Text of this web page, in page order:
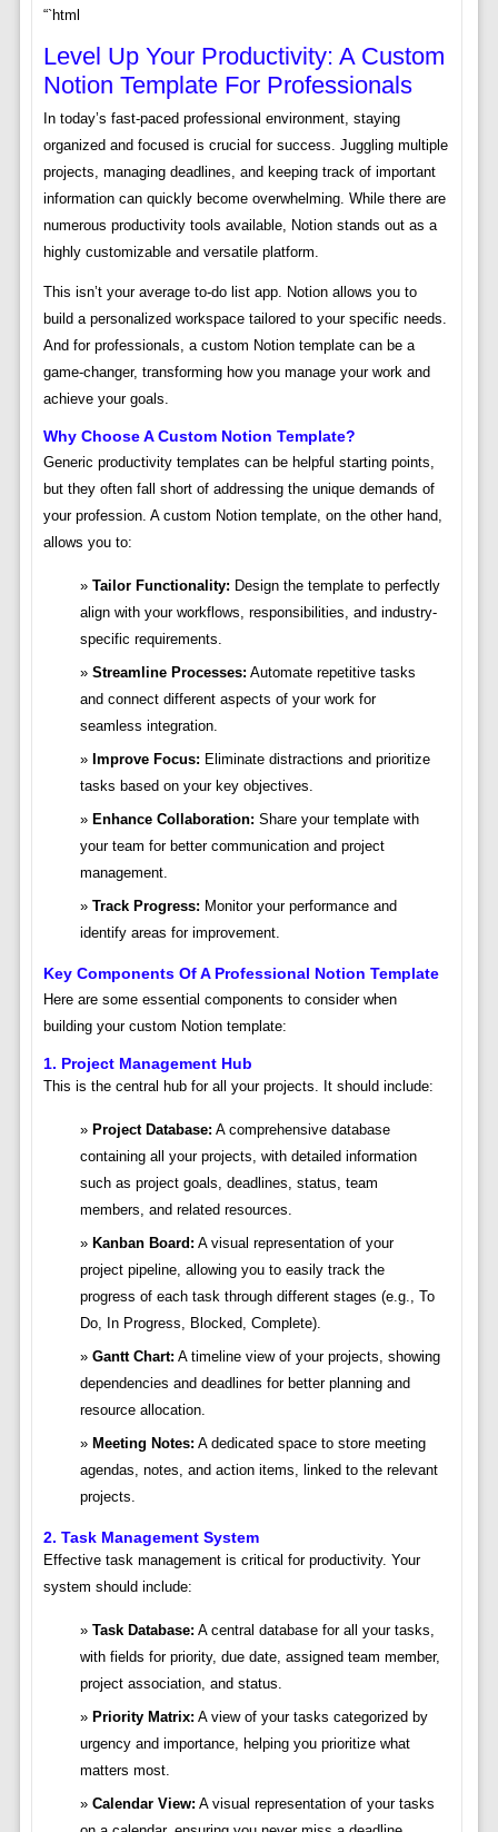
“`html
Level Up Your Productivity: A Custom
Notion Template For Professionals
In today’s fast-paced professional environment, staying
organized and focused is crucial for success. Juggling multiple
projects, managing deadlines, and keeping track of important
information can quickly become overwhelming. While there are
numerous productivity tools available, Notion stands out as a
highly customizable and versatile platform.
This isn’t your average to-do list app. Notion allows you to
build a personalized workspace tailored to your specific needs.
And for professionals, a custom Notion template can be a
game-changer, transforming how you manage your work and
achieve your goals.
Why Choose A Custom Notion Template?
Generic productivity templates can be helpful starting points,
but they often fall short of addressing the unique demands of
your profession. A custom Notion template, on the other hand,
allows you to:
Tailor Functionality: Design the template to perfectly
align with your workflows, responsibilities, and industry-
specific requirements.
Streamline Processes: Automate repetitive tasks
and connect different aspects of your work for
seamless integration.
Improve Focus: Eliminate distractions and prioritize
tasks based on your key objectives.
Enhance Collaboration: Share your template with
your team for better communication and project
management.
Track Progress: Monitor your performance and
identify areas for improvement.
Key Components Of A Professional Notion Template
Here are some essential components to consider when
building your custom Notion template:
1. Project Management Hub
This is the central hub for all your projects. It should include:
Project Database: A comprehensive database
containing all your projects, with detailed information
such as project goals, deadlines, status, team
members, and related resources.
Kanban Board: A visual representation of your
project pipeline, allowing you to easily track the
progress of each task through different stages (e.g., To
Do, In Progress, Blocked, Complete).
Gantt Chart: A timeline view of your projects, showing
dependencies and deadlines for better planning and
resource allocation.
Meeting Notes: A dedicated space to store meeting
agendas, notes, and action items, linked to the relevant
projects.
2. Task Management System
Effective task management is critical for productivity. Your
system should include:
Task Database: A central database for all your tasks,
with fields for priority, due date, assigned team member,
project association, and status.
Priority Matrix: A view of your tasks categorized by
urgency and importance, helping you prioritize what
matters most.
Calendar View: A visual representation of your tasks